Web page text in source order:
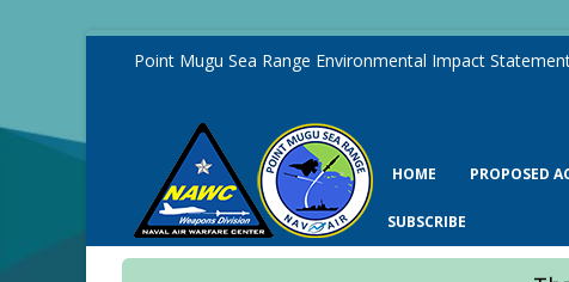
Point Mugu Sea Range Environmental Impact
HOME PROPOSED
SUBSCRIBE